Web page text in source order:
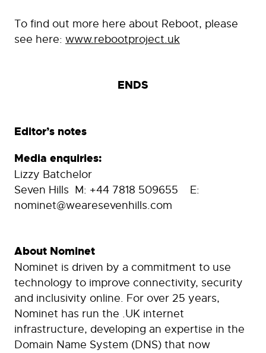
To find out more here about Reboot, please
see here: www.rebootproject.uk
ENDS
Editor’s notes
Media enquiries:
Lizzy Batchelor
Seven Hills M: +44 7818 509655 E:
nominet@wearesevenhills.com
About Nominet
Nominet is driven by a commitment to use
technology to improve connectivity, security
and inclusivity online. For over 25 years,
Nominet has run the .UK internet
infrastructure, developing an expertise in the
Domain Name System (DNS) that now